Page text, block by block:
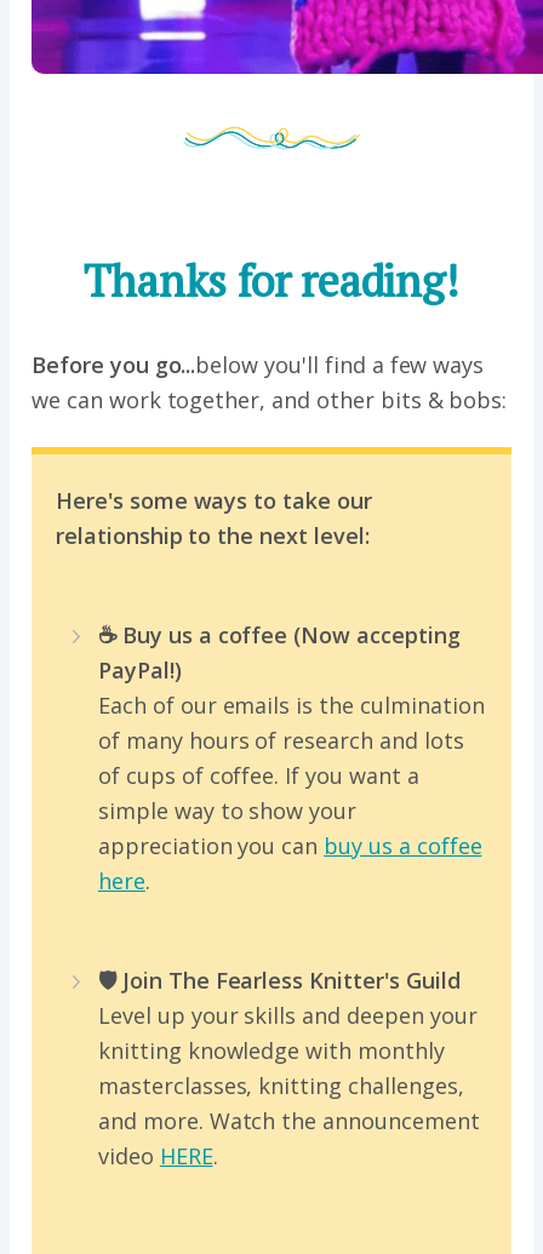
Thanks for reading!
Before you go...below you'll find a few ways
we can work together, and other bits & bobs:
Here's some ways to take our
relationship to the next level:
☕️ Buy us a coffee (Now accepting
PayPal!)
Each of our emails is the culmination
of many hours of research and lots
of cups of coffee. If you want a
simple way to show your
appreciation you can buy us a coffee
here.
🛡️ Join The Fearless Knitter's Guild
Level up your skills and deepen your
knitting knowledge with monthly
masterclasses, knitting challenges,
and more. Watch the announcement
video HERE.